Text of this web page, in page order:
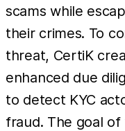
scams while
their crimes. To
threat, CertiK
enhanced due
to detect KYC
fraud. The goal